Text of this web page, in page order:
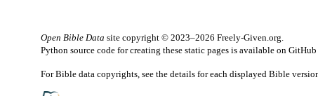
Open Bible Data site copyright © 2023–2026 Freely-Given.org.
Python source code for creating these static pages is available on GitHub
For Bible data copyrights, see the details for each displayed Bible